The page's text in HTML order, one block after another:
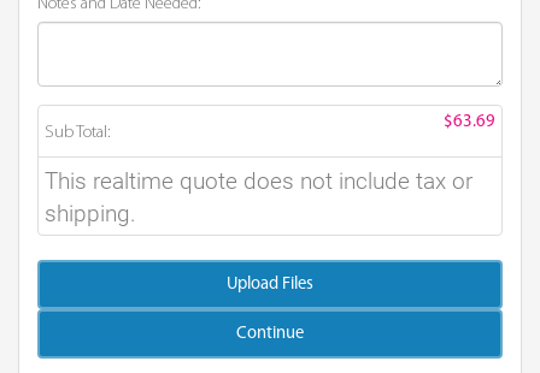
Notes and Date Needed:
Sub Total:
$63.69
This realtime quote does not include tax or
shipping.
Upload Files
Continue